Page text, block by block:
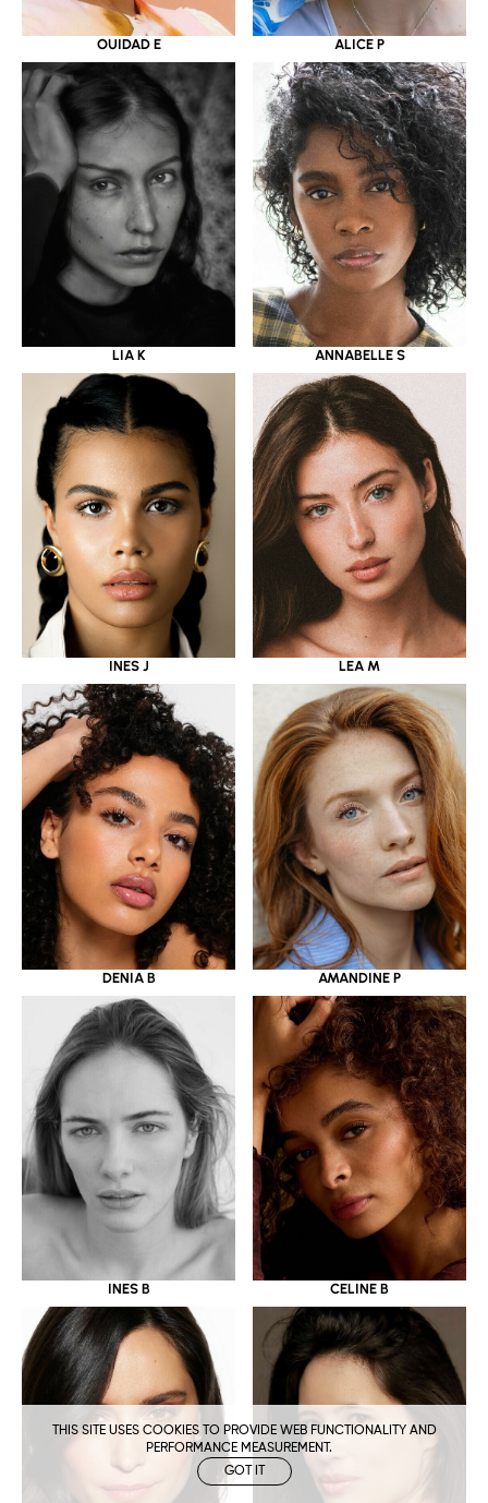
THIS SITE USES COOKIES TO PROVIDE WEB FUNCTIONALITY AND
PERFORMANCE MEASUREMENT.
GOT IT
OUIDAD E ALICE P
LIA K ANNABELLE S
INES J LEA M
DENIA B AMANDINE P
INES B CELINE B